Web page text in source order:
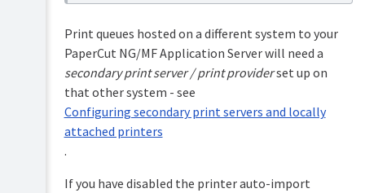
Print queues hosted on a different system to your
PaperCut NG/MF Application Server will need a
secondary print server / print providerset up on
that other system - see
Configuring secondary print servers and locally
attached printers
.
If you have disabled the printer auto-import